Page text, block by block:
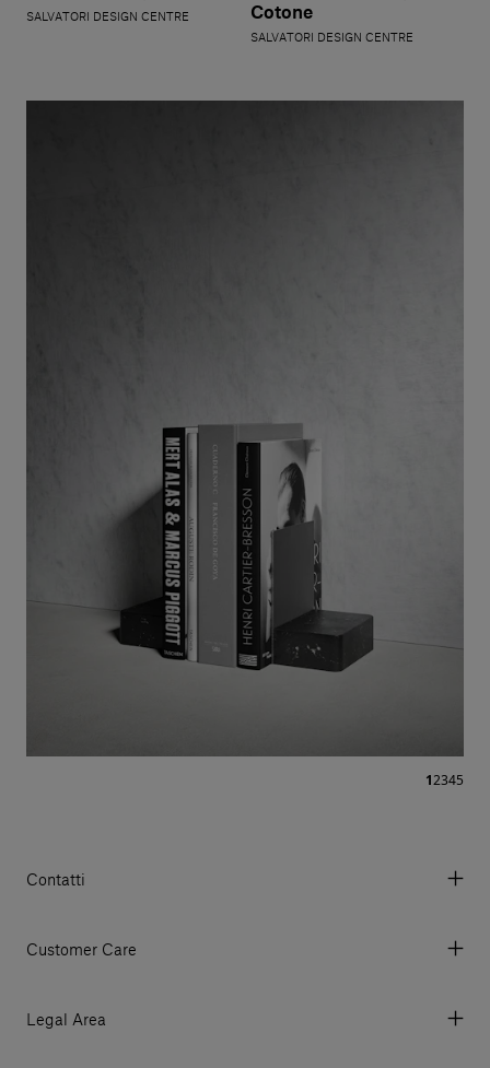
12345
SALVATORI DESIGN CENTRE
Cotone
SALVATORI DESIGN CENTRE
Contatti
© 2026 Salvatori
Customer Care
My Orders
Legal Area